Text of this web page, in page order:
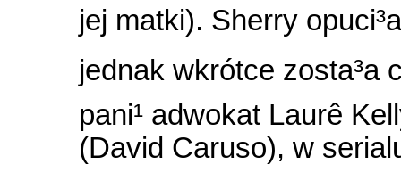
jej matki). Sherry
jednak wkrótce zosta³a
pani¹ adwokat Laurê
(David Caruso), w